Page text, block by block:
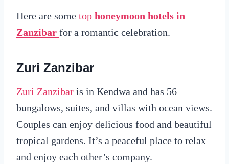
Here are some top honeymoon hotels in
Zanzibar for a romantic celebration.
Zuri Zanzibar
Zuri Zanzibar is in Kendwa and has 56
bungalows, suites, and villas with ocean views.
Couples can enjoy delicious food and beautiful
tropical gardens. It’s a peaceful place to relax
and enjoy each other’s company.